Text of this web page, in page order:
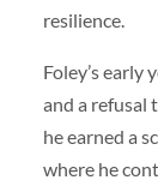
resilience.
Foley’s early
and a refusal
he earned a
where he